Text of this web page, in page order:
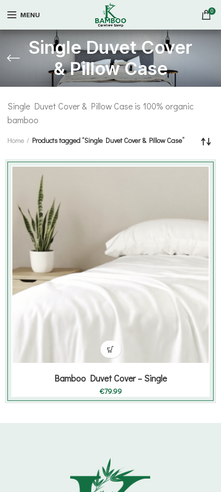
MENU 0
Single Duvet Cover
& Pillow Case
Single Duvet Cover & Pillow Case is 100% organic
bamboo
Home Products tagged “Single Duvet Cover & Pillow Case”
Bamboo Duvet Cover – Single
€79.99